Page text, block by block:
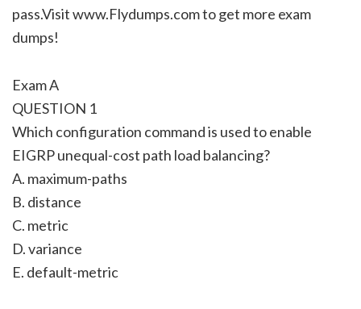
pass.Visit www.Flydumps.com to get more exam
dumps!
Exam A
QUESTION 1
Which configuration command is used to enable
EIGRP unequal-cost path load balancing?
A. maximum-paths
B. distance
C. metric
D. variance
E. default-metric